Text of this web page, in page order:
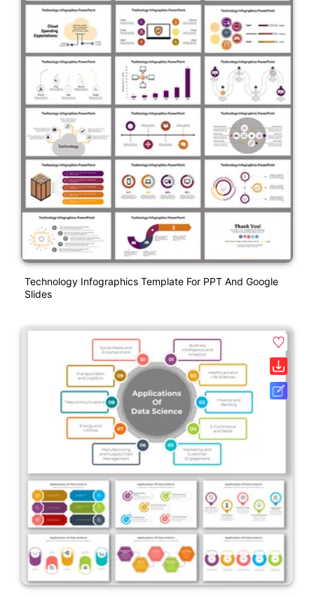
Technology Infographics Template For PPT And Google
Slides